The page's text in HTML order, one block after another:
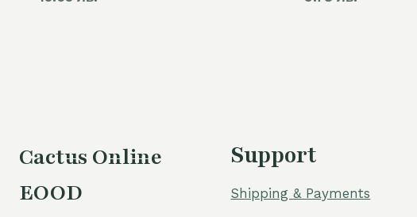
Cactus Online
EOOD
Support
Shipping & Payments